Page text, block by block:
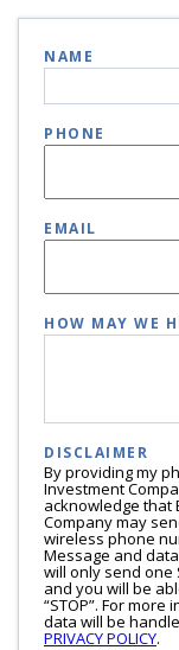
NAME
PHONE
EMAIL
HOW MAY WE
DISCLAIMER
By providing my
Investment
acknowledge that
Company may
wireless phone
Message and
will only send one
and you will be
“STOP”. For
data will be
PRIVACY POLICY.